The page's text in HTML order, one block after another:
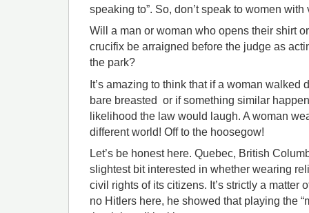
speaking to”. So, don’t speak to women with
Will a man or woman who opens their shirt
crucifix be arraigned before the judge as
the park?
It’s amazing to think that if a woman walked
bare breasted or if something similar
likelihood the law would laugh. A woman
different world! Off to the hoosegow!
Let’s be honest here. Quebec, British
slightest bit interested in whether wearing
civil rights of its citizens. It’s strictly a matter
no Hitlers here, he showed that playing the